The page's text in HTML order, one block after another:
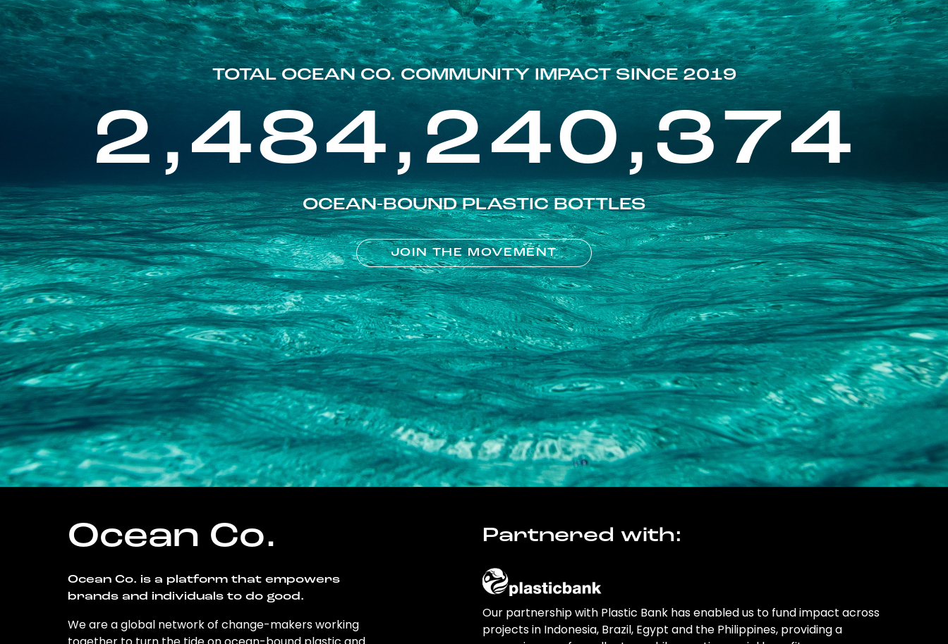
TOTAL OCEAN CO. COMMUNITY IMPACT SINCE 2019
2,484,240,374
OCEAN-BOUND PLASTIC BOTTLES
JOIN THE MOVEMENT
Ocean Co.
Ocean Co. is a platform that empowers
brands and individuals to do good.
We are a global network of change-makers working
Partnered with:
Our partnership with Plastic Bank has enabled us to fund impact across
projects in Indonesia, Brazil, Egypt and the Philippines, providing a